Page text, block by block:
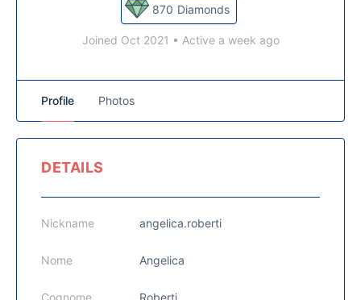
870 Diamonds
Joined Oct 2021 • Active a week ago
Profile Photos
DETAILS
Nickname angelica.roberti
Nome Angelica
Cognome Roberti